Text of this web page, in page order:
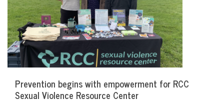
Prevention begins with empowerment for RCC
Sexual Violence Resource Center